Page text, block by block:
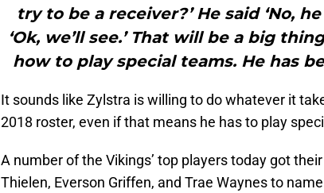
try to be a receiver?’ He said ‘No,
‘Ok, we’ll see.’ That will be a big
how to play special teams. He has
It sounds like Zylstra is willing to do whatever it
2018 roster, even if that means he has to play
A number of the Vikings’ top players today got
Thielen, Everson Griffen, and Trae Waynes to